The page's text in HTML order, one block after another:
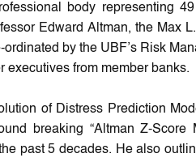
body representing
Edward Altman, the Max
by the UBF’s Risk
executives from member banks.
of Distress Prediction
breaking “Altman Z-Score
past 5 decades. He also